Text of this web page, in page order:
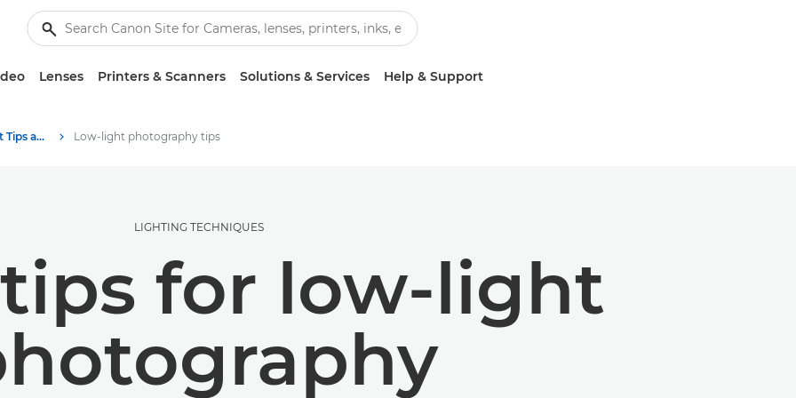
Lenses Printers & Scanners Solutions & Services Help & Support
Photography and print Tips and Techniques Low-light photography tips
LIGHTING TECHNIQUES
for low-light